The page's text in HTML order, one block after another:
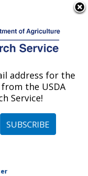
Research:
Kimberly, Idaho
#373701
address for the
the USDA
Service!